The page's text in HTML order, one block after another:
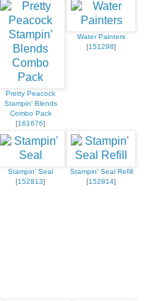
Pretty Peacock
Stampin’ Blends
Combo Pack
[161676]
Water Painters
[151298]
Stampin' Seal
[152813]
Stampin' Seal Refill
[152814]